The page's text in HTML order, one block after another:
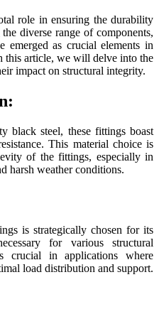
role in ensuring the durability
diverse range of components,
emerged as crucial elements in
this article, we will delve into the
impact on structural integrity.
black steel, these fittings boast
This material choice is
of the fittings, especially in
harsh weather conditions.
is strategically chosen for its
for various structural
crucial in applications where
load distribution and support.